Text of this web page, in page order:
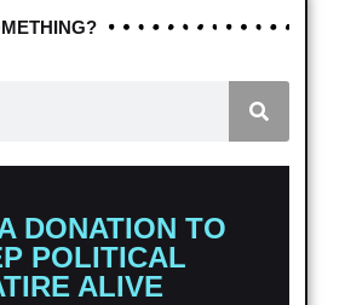
DONATION TO
POLITICAL
ALIVE